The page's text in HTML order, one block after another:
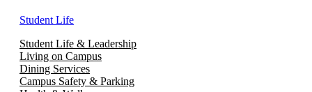
Student Life
Student Life & Leadership
Living on Campus
Dining Services
Campus Safety & Parking